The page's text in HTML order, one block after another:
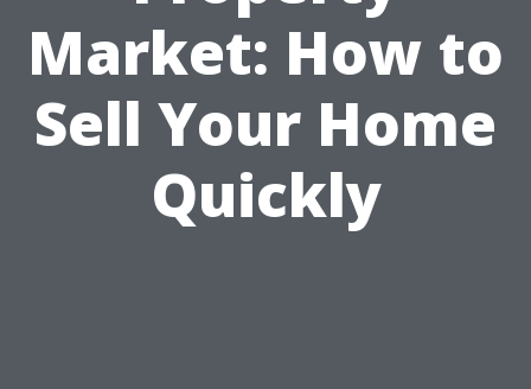
Market: How to
Sell Your Home
Quickly